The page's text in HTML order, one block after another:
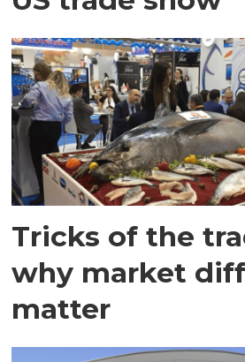
Tricks of the
why market
matter